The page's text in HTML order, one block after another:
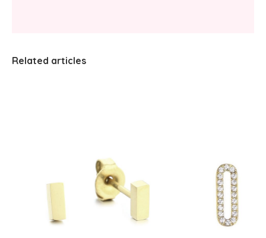
Related articles